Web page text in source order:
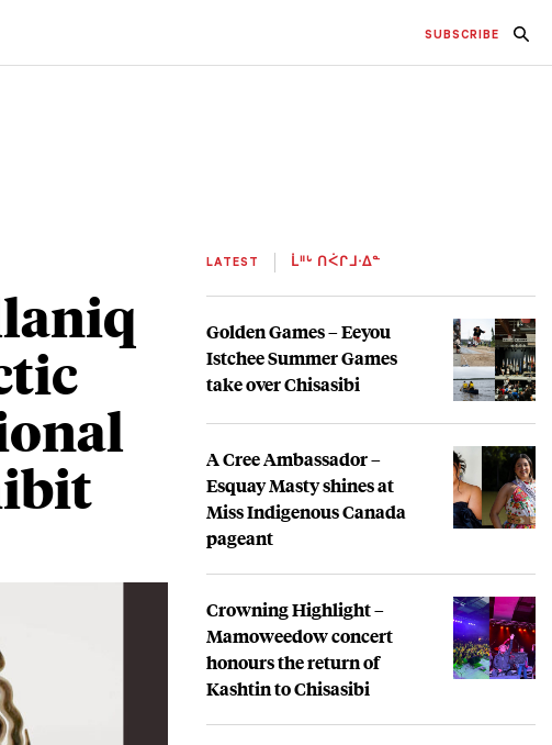
SUBSCRIBE
LATEST ᒫᐦᒡ ᑎᐹᒋᒧᐧᐃᓐ
Golden Games – Eeyou
Istchee Summer Games
take over Chisasibi
A Cree Ambassador –
Esquay Masty shines at
Miss Indigenous Canada
pageant
Crowning Highlight –
Mamoweedow concert
honours the return of
Kashtin to Chisasibi